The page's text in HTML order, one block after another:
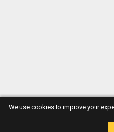
We use cookies to improve your